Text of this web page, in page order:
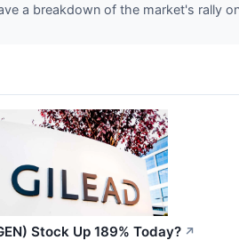
a breakdown of the market's rally
Stock Up 189% Today? ↗